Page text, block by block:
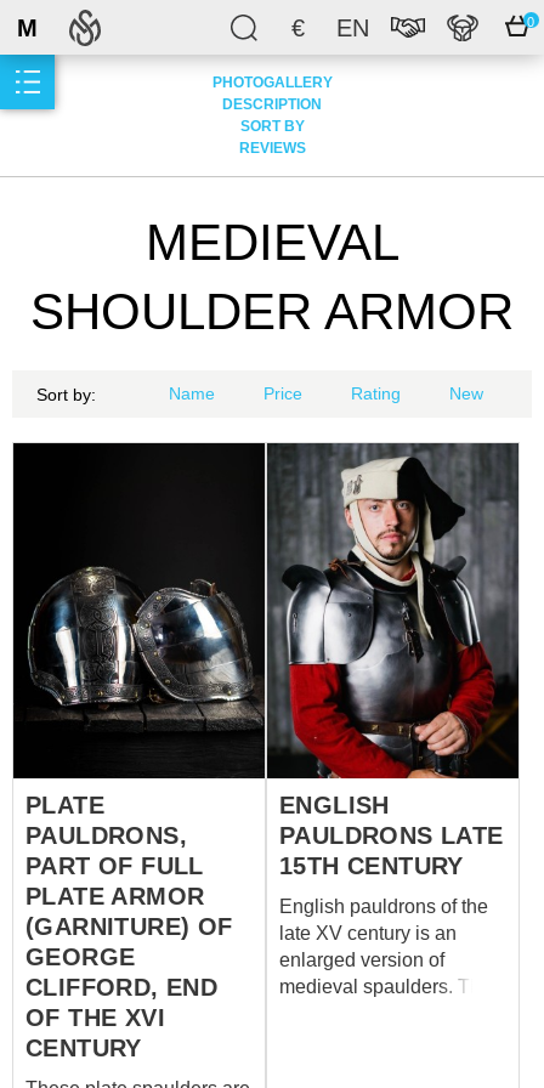
€ EN 0
M
PHOTOGALLERY
DESCRIPTION
SORT BY
REVIEWS
MEDIEVAL
SHOULDER ARMOR
Sort by: Name Price Rating New
PLATE
PAULDRONS,
PART OF FULL
PLATE ARMOR
(GARNITURE) OF
GEORGE
CLIFFORD, END
OF THE XVI
CENTURY
ENGLISH
PAULDRONS LATE
15TH CENTURY
English pauldrons of the
late XV century is an
enlarged version of
medieval spaulders. This